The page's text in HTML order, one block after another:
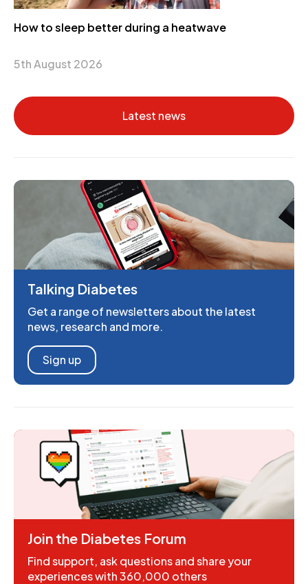
How to sleep better during a heatwave
5th August 2026
Latest news
Talking Diabetes
Get a range of newsletters about the latest
news, research and more.
Sign up
Join the Diabetes Forum
Find support, ask questions and share your
experiences with 360,000 others